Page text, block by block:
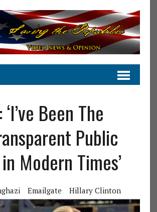
Been The
Public
Modern Times’
Emailgate Hillary Clinton